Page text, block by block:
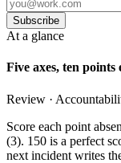
Subscribe
At a glance
Five axes, ten points
Review ·
Score each point
(3). 150 is a perfect
next incident writes